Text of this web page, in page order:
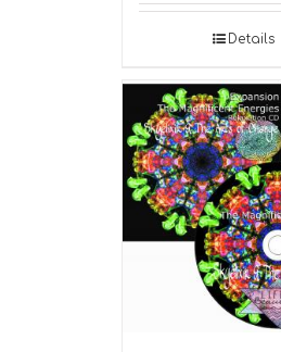
Details